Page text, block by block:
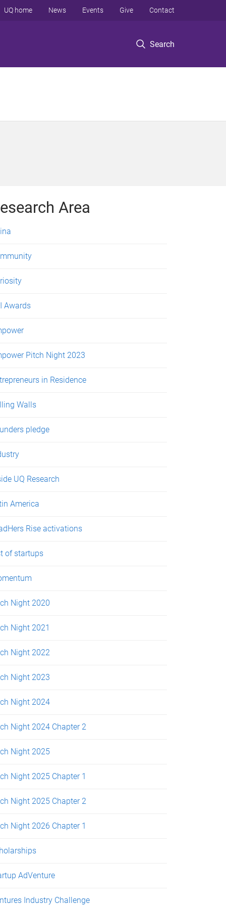
Search
UQ home News Events Give Contact
Area
Awards
Pitch Night 2023
in Residence
Walls
pledge
UQ Research
America
Rise activations
of startups
Night 2020
Night 2021
Night 2022
Night 2023
Night 2024
Night 2024 Chapter 2
Night 2025
Night 2025 Chapter 1
Night 2025 Chapter 2
Night 2026 Chapter 1
AdVenture
Industry Challenge